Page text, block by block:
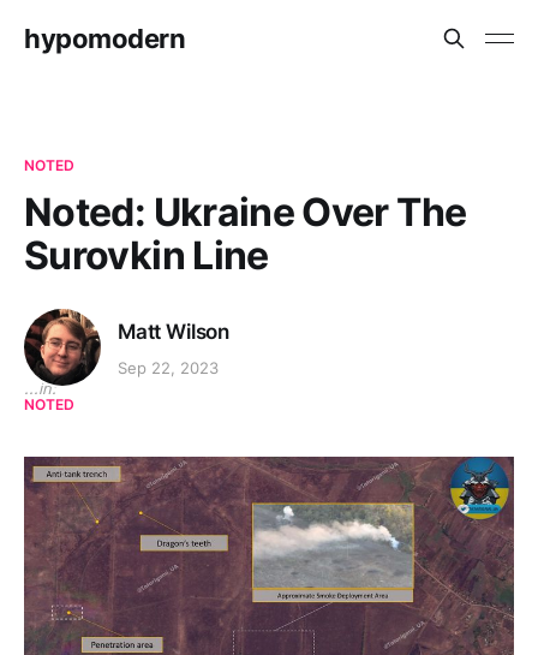
hypomodern
NOTED
Noted: Ukraine Over The
Surovkin Line
Matt Wilson
Sep 22, 2023
...in:
NOTED